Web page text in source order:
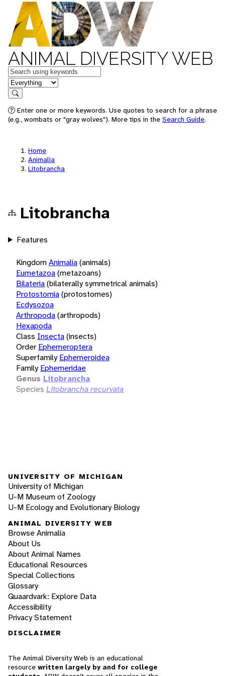
ANIMAL DIVERSITY WEB
Keywords
in feature
Search
Enter one or more keywords. Use quotes to search for a phrase
(e.g., wombats or "gray wolves"). More tips in the Search Guide.
Home
Animalia
Litobrancha
Litobrancha
Features
KingdomAnimalia(animals)
Eumetazoa(metazoans)
Bilateria(bilaterally symmetrical animals)
Protostomia(protostomes)
Ecdysozoa
Arthropoda(arthropods)
Hexapoda
Class Insecta(insects)
Order Ephemeroptera
Superfamily Ephemeroidea
Family Ephemeridae
Genus Litobrancha
Species Litobrancha recurvata
UNIVERSITY OF MICHIGAN
University of Michigan
U-M Museum of Zoology
U-M Ecology and Evolutionary Biology
ANIMAL DIVERSITY WEB
Browse Animalia
About Us
About Animal Names
Educational Resources
Special Collections
Glossary
Quaardvark: Explore Data
Accessibility
Privacy Statement
DISCLAIMER
The Animal Diversity Web is an educational
resource written largely by and for college